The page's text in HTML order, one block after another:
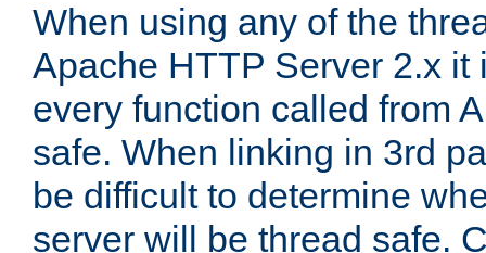
When using any of the
Apache HTTP Server 2.x it
every function called from
safe. When linking in 3rd
be difficult to determine
server will be thread safe.